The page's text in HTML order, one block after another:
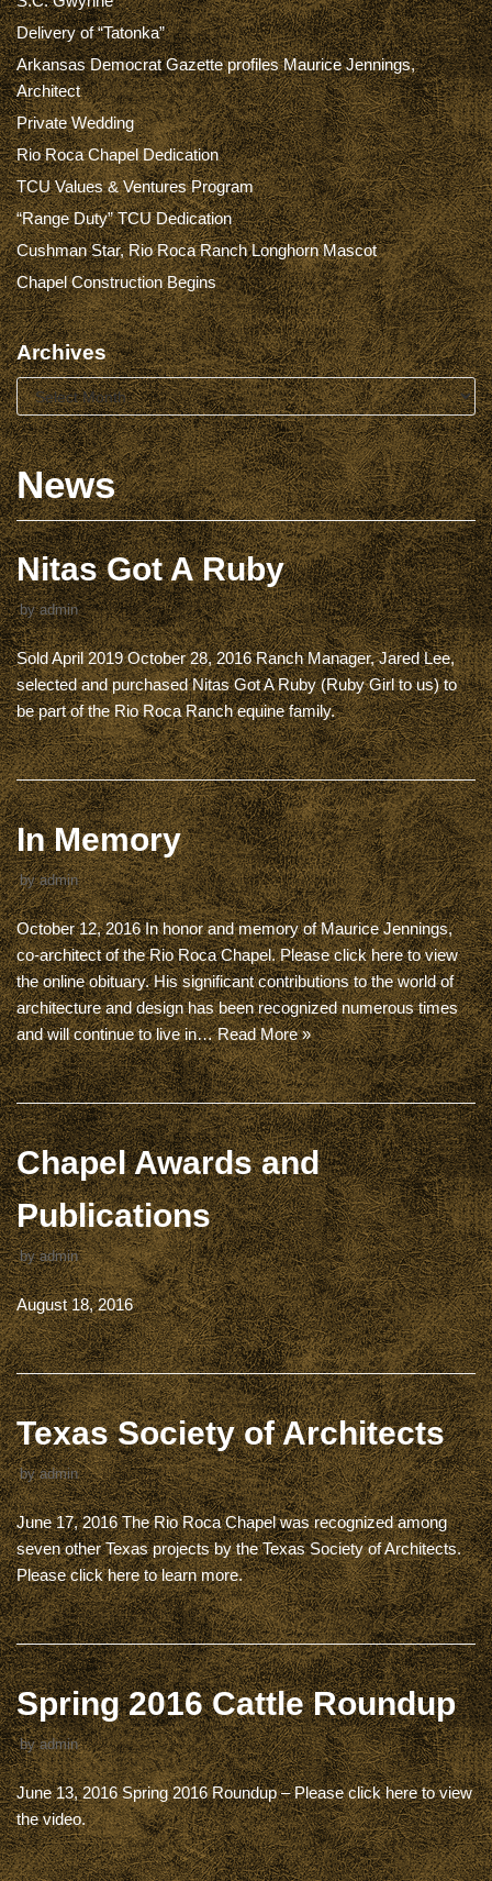
Delivery of “Tatonka”
Arkansas Democrat Gazette profiles Maurice Jennings,
Architect
Private Wedding
Rio Roca Chapel Dedication
TCU Values & Ventures Program
“Range Duty” TCU Dedication
Cushman Star, Rio Roca Ranch Longhorn Mascot
Chapel Construction Begins
Archives
News
Nitas Got A Ruby
byadmin
Sold April 2019 October 28, 2016 Ranch Manager, Jared Lee,
selected and purchased Nitas Got A Ruby (Ruby Girl to us) to
be part of the Rio Roca Ranch equine family.
In Memory
byadmin
October 12, 2016 In honor and memory of Maurice Jennings,
co-architect of the Rio Roca Chapel. Please click here to view
the online obituary. His significant contributions to the world of
architecture and design has been recognized numerous times
and will continue to live in…Read More »
Chapel Awards and
Publications
byadmin
August 18, 2016
Texas Society of Architects
byadmin
June 17, 2016 The Rio Roca Chapel was recognized among
seven other Texas projects by the Texas Society of Architects.
Please click here to learn more.
Spring 2016 Cattle Roundup
byadmin
June 13, 2016 Spring 2016 Roundup – Please click here to view
the video.